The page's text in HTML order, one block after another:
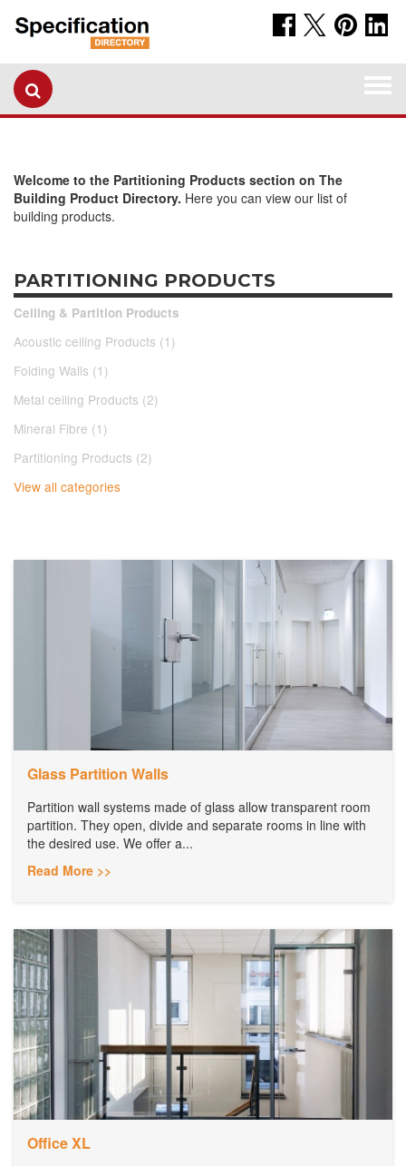
Welcome to the Partitioning Products section on The
Building Product Directory. Here you can view our list of
building products.
PARTITIONING PRODUCTS
Ceiling & Partition Products
Acoustic ceiling Products (1)
Folding Walls (1)
Metal ceiling Products (2)
Mineral Fibre (1)
Partitioning Products (2)
View all categories
Glass Partition Walls
Partition wall systems made of glass allow transparent room
partition. They open, divide and separate rooms in line with
the desired use. We offer a...
Read More >>
Office XL